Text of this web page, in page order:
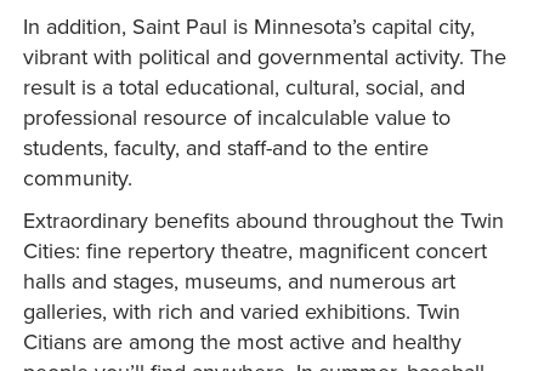
In addition, Saint Paul is Minnesota’s capital city,
vibrant with political and governmental activity. The
result is a total educational, cultural, social, and
professional resource of incalculable value to
students, faculty, and staff-and to the entire
community.
Extraordinary benefits abound throughout the Twin
Cities: fine repertory theatre, magnificent concert
halls and stages, museums, and numerous art
galleries, with rich and varied exhibitions. Twin
Citians are among the most active and healthy